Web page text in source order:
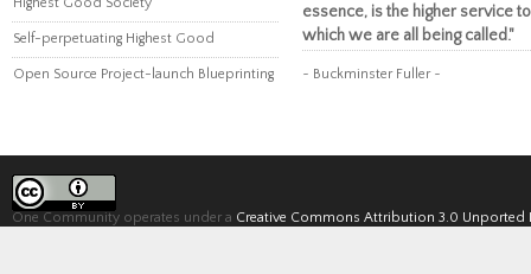
Self-perpetuating Highest Good
Open Source Project-launch Blueprinting
essence, is the higher service to
which we are all being called."
~ Buckminster Fuller ~
One Community operates under a Creative Commons Attribution 3.0 Unported